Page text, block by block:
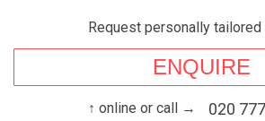
Request personally tailored
ENQUIRE
↑ online or call → 020